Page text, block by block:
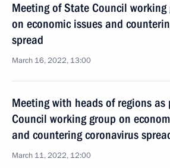
Meeting of State Council working
on economic issues and
spread
March 16, 2022, 13:00
Meeting with heads of regions
Council working group on
and countering coronavirus
March 11, 2022, 12:00